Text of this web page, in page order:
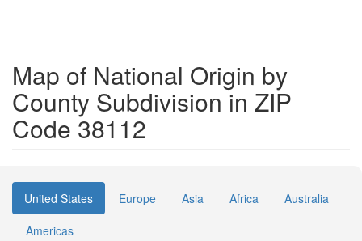
Map of National Origin by
County Subdivision in ZIP
Code 38112
United States Europe Asia Africa
Australia
Americas